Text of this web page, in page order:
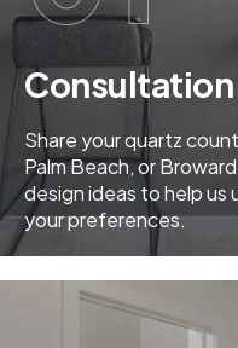
Consultation
Share your quartz
Palm Beach, or
design ideas to help us
your preferences.